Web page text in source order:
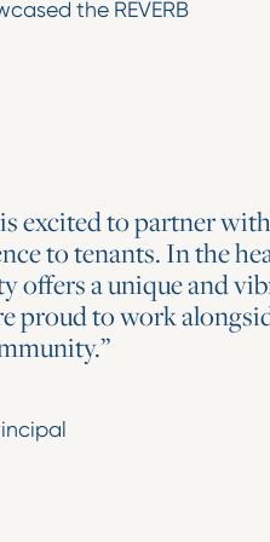
the REVERB
excited to partner
to tenants. In the
offers a unique and
proud to work